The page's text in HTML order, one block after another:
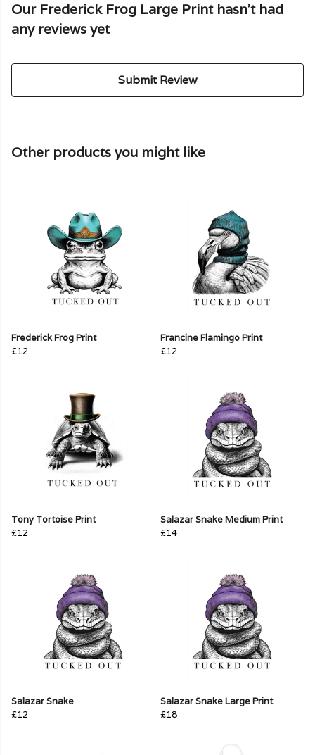
Our Frederick Frog Large Print hasn't had
any reviews yet
Submit Review
Other products you might like
Frederick Frog Print
£12
Francine Flamingo Print
£12
Tony Tortoise Print
£12
Salazar Snake Medium Print
£14
Salazar Snake
£12
Salazar Snake Large Print
£18